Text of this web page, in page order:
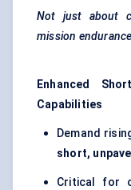
Not just about
mission
Enhanced
Capabilities
Demand
short,
Critical for